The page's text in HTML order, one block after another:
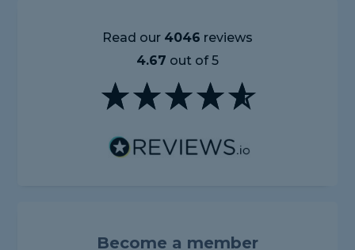
Read our 4046 reviews
4.67 out of 5
Become a member